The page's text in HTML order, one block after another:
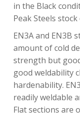
in the Black
Peak Steels
EN3A and EN3B
amount of cold
strength but
good weldability
hardenability.
readily weldable
Flat sections are